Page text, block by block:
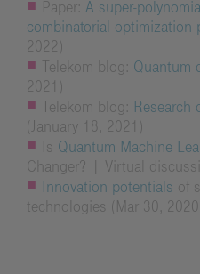
Paper: A super-
combinatorial optimization
2022)
Telekom blog: Quantum
2021)
Telekom blog:
Research
(January 18, 2021)
Is Quantum Machine
Changer? | Virtual
Innovation potentials of
technologies (Mar 30,